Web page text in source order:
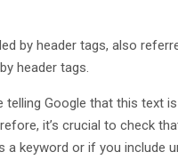
by header tags, also
header tags.
telling Google that this
it’s crucial to check
keyword or if you include